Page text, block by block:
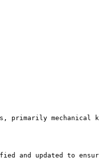
primarily
and updated to